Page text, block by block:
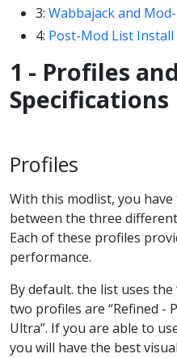
3: Wabbajack and
4: Post-Mod List Install
1 - Profiles
Specifications
Profiles
With this modlist, you
between the three
Each of these profiles
performance.
By default. the list uses
two profiles are “Refined -
Ultra”. If you are able to
you will have the best